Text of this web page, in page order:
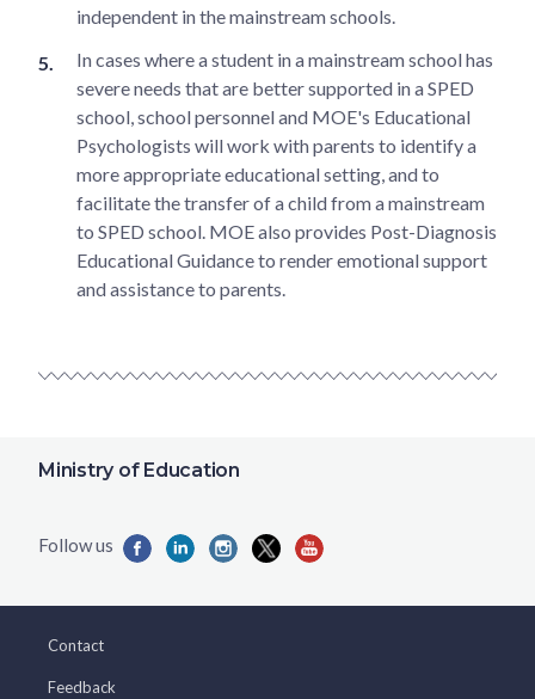
independent in the mainstream schools.
In cases where a student in a mainstream school has
severe needs that are better supported in a SPED
school, school personnel and MOE's Educational
Psychologists will work with parents to identify a
more appropriate educational setting, and to
facilitate the transfer of a child from a mainstream
to SPED school. MOE also provides Post-Diagnosis
Educational Guidance to render emotional support
and assistance to parents.
Ministry of Education
Contact
Feedback